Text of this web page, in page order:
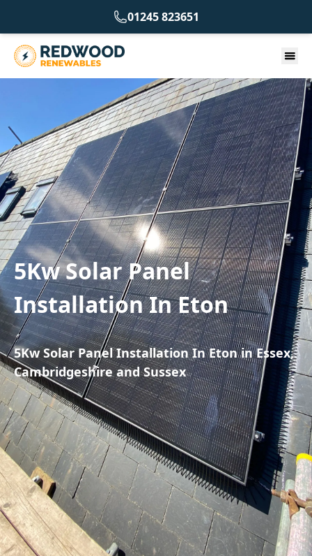
01245 823651
5Kw Solar Panel
Installation In Eton
5Kw Solar Panel Installation In Eton in Essex,
Cambridgeshire and Sussex